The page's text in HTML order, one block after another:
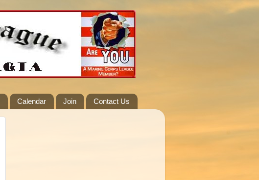
Calendar Join Contact Us